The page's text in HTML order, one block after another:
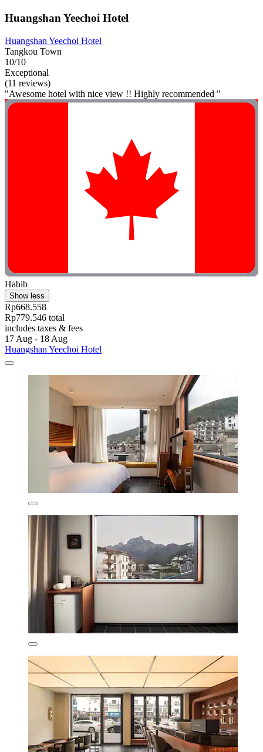
Huangshan Yeechoi Hotel
Huangshan Yeechoi Hotel
Tangkou Town
10/10
Exceptional
(11 reviews)
"Awesome hotel with nice view !! Highly recommended "
Habib
Show less
Rp668.558
Rp779.546 total
includes taxes & fees
17 Aug - 18 Aug
Huangshan Yeechoi Hotel